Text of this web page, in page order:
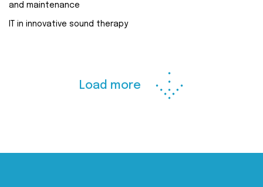
and maintenance
IT in innovative sound therapy
Load more